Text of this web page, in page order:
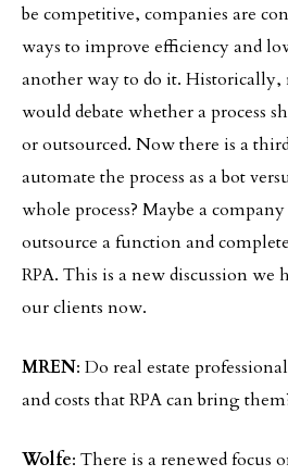
be competitive, companies are
ways to improve efficiency and
another way to do it. Historically,
would debate whether a process
or outsourced. Now there is a
automate the process as a bot
whole process? Maybe a
outsource a function and
RPA. This is a new discussion we
our clients now.
MREN: Do real estate
and costs that RPA can bring
Wolfe: There is a renewed focus